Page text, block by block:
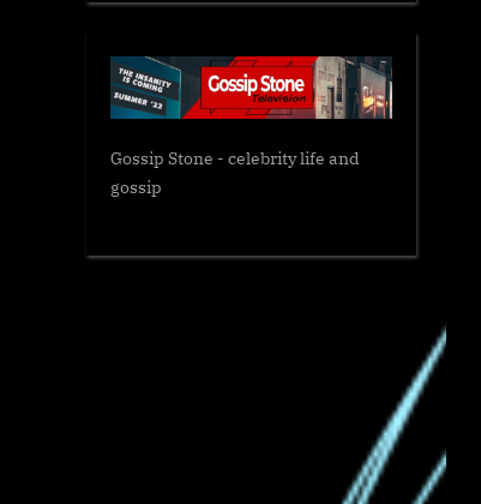
Gossip Stone - celebrity life and
gossip